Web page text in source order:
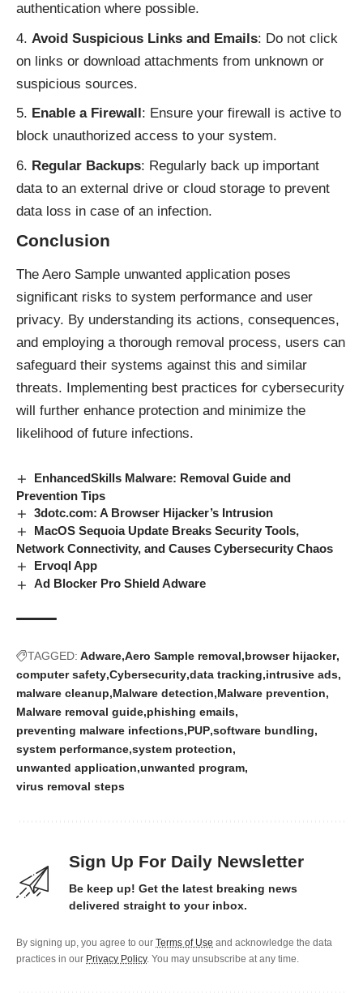
authentication where possible.
Avoid Suspicious Links and Emails: Do not click
on links or download attachments from unknown or
suspicious sources.
Enable a Firewall: Ensure your firewall is active to
block unauthorized access to your system.
Regular Backups: Regularly back up important
data to an external drive or cloud storage to prevent
data loss in case of an infection.
Conclusion
The Aero Sample unwanted application poses
significant risks to system performance and user
privacy. By understanding its actions, consequences,
and employing a thorough removal process, users can
safeguard their systems against this and similar
threats. Implementing best practices for cybersecurity
will further enhance protection and minimize the
likelihood of future infections.
EnhancedSkills Malware: Removal Guide and
Prevention Tips
3dotc.com: A Browser Hijacker’s Intrusion
MacOS Sequoia Update Breaks Security Tools,
Network Connectivity, and Causes Cybersecurity Chaos
Ervoql App
Ad Blocker Pro Shield Adware
TAGGED: Adware Aero Sample removal browser hijacker
computer safety Cybersecurity data tracking intrusive ads
malware cleanup Malware detection Malware prevention
Malware removal guide phishing emails
preventing malware infections PUP software bundling
system performance system protection
unwanted application unwanted program
virus removal steps
Sign Up For Daily Newsletter
Be keep up! Get the latest breaking news
delivered straight to your inbox.
By signing up, you agree to our Terms of Use and acknowledge the data
practices in our Privacy Policy. You may unsubscribe at any time.